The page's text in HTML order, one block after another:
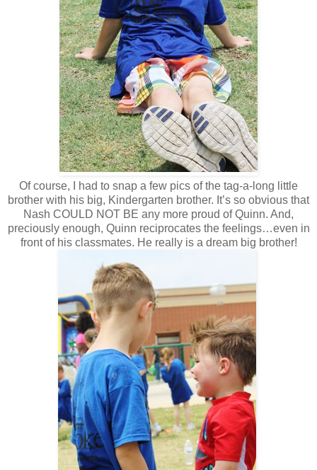
Of course, I had to snap a few pics of the tag-a-long little
brother with his big, Kindergarten brother. It’s so obvious that
Nash COULD NOT BE any more proud of Quinn. And,
preciously enough, Quinn reciprocates the feelings…even in
front of his classmates. He really is a dream big brother!